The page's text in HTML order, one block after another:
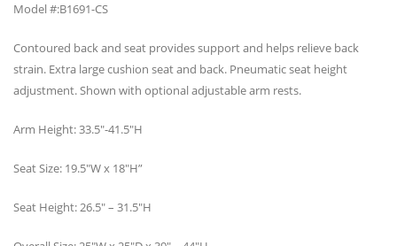
Model #:B1691-CS
Contoured back and seat provides support and helps relieve back
strain. Extra large cushion seat and back. Pneumatic seat height
adjustment. Shown with optional adjustable arm rests.
Arm Height: 33.5″-41.5″H
Seat Size: 19.5″W x 18″H”
Seat Height: 26.5″ – 31.5″H